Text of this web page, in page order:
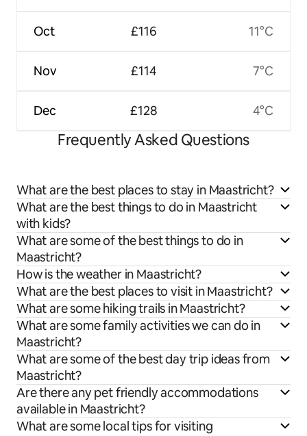
Oct
Nov
Dec
£116
£114
£128
11°C
7°C
4°C
Frequently Asked Questions
What are the best places to stay in Maastricht?
What are the best things to do in Maastricht
with kids?
What are some of the best things to do in
Maastricht?
How is the weather in Maastricht?
What are the best places to visit in Maastricht?
What are some hiking trails in Maastricht?
What are some family activities we can do in
Maastricht?
What are some of the best day trip ideas from
Maastricht?
Are there any pet friendly accommodations
available in Maastricht?
What are some local tips for visiting